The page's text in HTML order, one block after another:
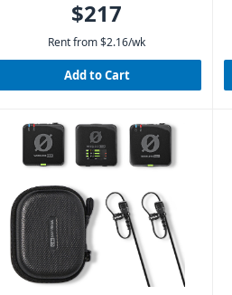
$217
Rent from $2.16/wk
Add to Cart